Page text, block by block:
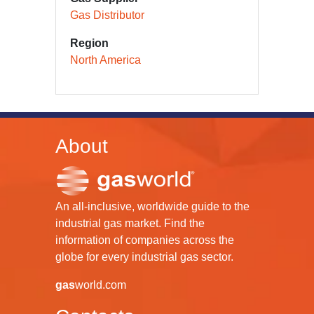
Gas Distributor
Region
North America
About
An all-inclusive, worldwide guide to the
industrial gas market. Find the
information of companies across the
globe for every industrial gas sector.
gasworld.com